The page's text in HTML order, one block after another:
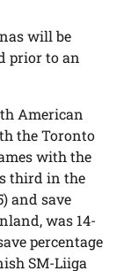
will be
prior to an
American
the Toronto
with the
third in the
and save
was 14-
percentage
SM-Liiga